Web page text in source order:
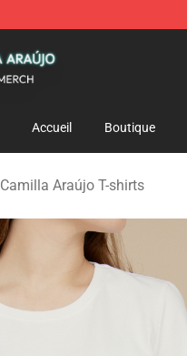
Accueil Boutique
Camilla Araújo T-shirts